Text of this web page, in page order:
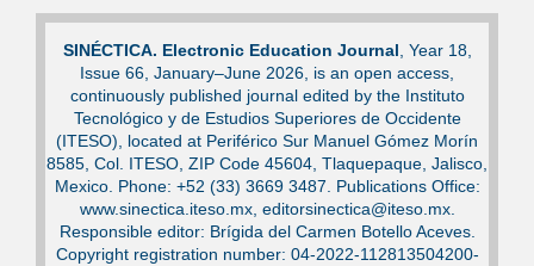
SINÉCTICA. Electronic Education Journal , Year 18,
Issue 66, January–June 2026, is an open access,
continuously published journal edited by the Instituto
Tecnológico y de Estudios Superiores de Occidente
(ITESO), located at Periférico Sur Manuel Gómez Morín
8585, Col. ITESO, ZIP Code 45604, Tlaquepaque, Jalisco,
Mexico. Phone: +52 (33) 3669 3487. Publications Office:
www.sinectica.iteso.mx, editorsinectica@iteso.mx.
Responsible editor: Brígida del Carmen Botello Aceves.
Copyright registration number: 04-2022-112813504200-